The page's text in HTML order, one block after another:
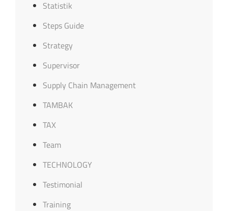
Statistik
Steps Guide
Strategy
Supervisor
Supply Chain Management
TAMBAK
TAX
Team
TECHNOLOGY
Testimonial
Training